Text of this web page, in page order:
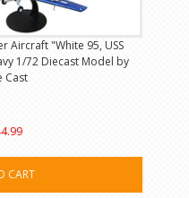
Aircraft "White 95, USS
1/72 Diecast Model by
Cast
CART